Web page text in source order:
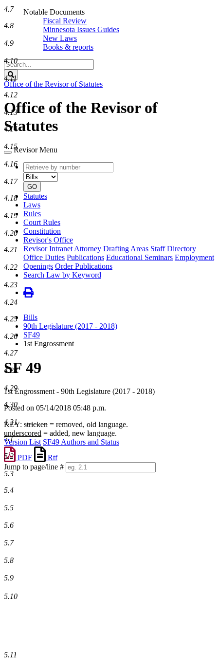
Notable Documents
Fiscal Review
Minnesota Issues Guides
New Laws
Books & reports
Search
Legislature
Search
Office of the Revisor of Statutes
Office of the Revisor of
Statutes
Revisor Menu
Retrieve
by
number
type
GO
Statutes
Laws
Rules
Court Rules
Constitution
Revisor's Office
Revisor Intranet Attorney Drafting Areas Staff Directory
Office Duties Publications Educational Seminars Employment
Openings Order Publications
Search Law by Keyword
Bills
90th Legislature (2017 - 2018)
SF49
1st Engrossment
SF 49
1st Engrossment - 90th Legislature (2017 - 2018)
Posted on 05/14/2018 05:48 p.m.
KEY: stricken = removed, old language.
underscored = added, new language.
Version List SF49 Authors and Status
PDF
Rtf
Jump to page/line #
Line
4.7
4.8
4.9
4.10
4.11
4.12
4.13
4.14
4.15
4.16
4.17
4.18
4.19
4.20
4.21
4.22
4.23
4.24
4.25
4.26
4.27
4.28
4.29
4.30
4.31
5.1
5.2
5.3
5.4
5.5
5.6
5.7
5.8
5.9
5.10
5.11